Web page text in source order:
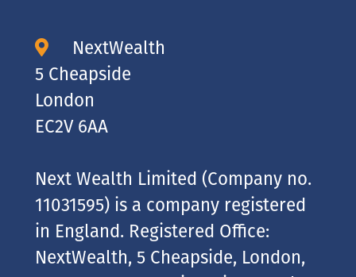
NextWealth
5 Cheapside
London
EC2V 6AA
Next Wealth Limited (Company no.
11031595) is a company registered
in England. Registered Office:
NextWealth, 5 Cheapside, London,